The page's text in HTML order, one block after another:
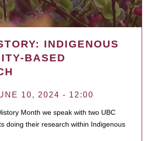
INDIGENOUS
BASED
10, 2024 - 12:00
Month we speak with two UBC
doing their research within Indigenous